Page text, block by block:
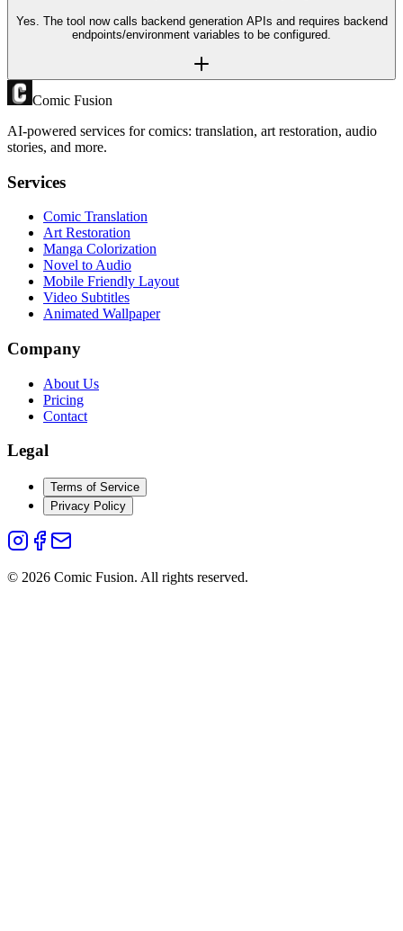
Yes. The tool now calls backend generation APIs and requires backend
endpoints/environment variables to be configured.
Comic Fusion
AI-powered services for comics: translation, art restoration, audio
stories, and more.
Services
Comic Translation
Art Restoration
Manga Colorization
Novel to Audio
Mobile Friendly Layout
Video Subtitles
Animated Wallpaper
Company
About Us
Pricing
Contact
Legal
Terms of Service
Privacy Policy
© 2026 Comic Fusion. All rights reserved.